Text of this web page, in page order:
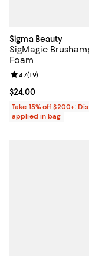
Sigma Beauty
SigMagic
Foam
Current price $24.00;
$24.00
Review rating: 4.7
4.7(19)
Take 15% off $200+:
applied in bag